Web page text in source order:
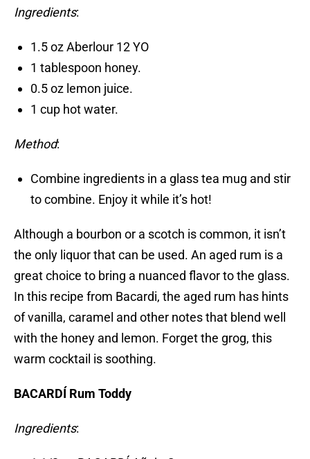
Ingredients:
1.5 oz Aberlour 12 YO
1 tablespoon honey.
0.5 oz lemon juice.
1 cup hot water.
Method:
Combine ingredients in a glass tea mug and stir
to combine. Enjoy it while it’s hot!
Although a bourbon or a scotch is common, it isn’t
the only liquor that can be used. An aged rum is a
great choice to bring a nuanced flavor to the glass.
In this recipe from Bacardi, the aged rum has hints
of vanilla, caramel and other notes that blend well
with the honey and lemon. Forget the grog, this
warm cocktail is soothing.
BACARDÍ Rum Toddy
Ingredients: